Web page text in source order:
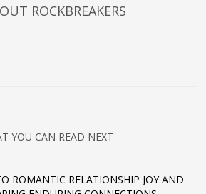
ROCKBREAKERS
YOU CAN READ NEXT
ROMANTIC RELATIONSHIP JOY AND